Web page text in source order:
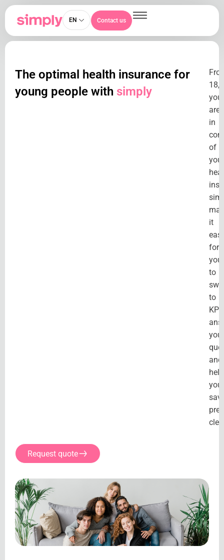
EN Contact us
The optimal health insurance for
young people with simply
18,
you
are
in
of
your
it
for
you
to
to
KPT,
your
and
you
Request quote